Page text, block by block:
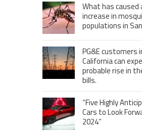
What has caused
increase in
populations in
PG&E customers
California can
probable rise in
bills.
“Five Highly
Cars to Look
2024”